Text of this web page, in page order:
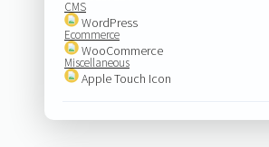
CMS
WordPress
Ecommerce
WooCommerce
Miscellaneous
Apple Touch Icon